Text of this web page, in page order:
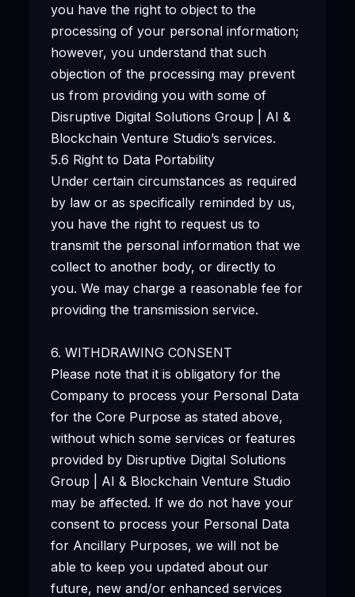
you have the right to object to the
processing of your personal information;
however, you understand that such
objection of the processing may prevent
us from providing you with some of
Disruptive Digital Solutions Group | AI &
Blockchain Venture Studio’s services.
5.6 Right to Data Portability
Under certain circumstances as required
by law or as specifically reminded by us,
you have the right to request us to
transmit the personal information that we
collect to another body, or directly to
you. We may charge a reasonable fee for
providing the transmission service.
6. WITHDRAWING CONSENT
Please note that it is obligatory for the
Company to process your Personal Data
for the Core Purpose as stated above,
without which some services or features
provided by Disruptive Digital Solutions
Group | AI & Blockchain Venture Studio
may be affected. If we do not have your
consent to process your Personal Data
for Ancillary Purposes, we will not be
able to keep you updated about our
future, new and/or enhanced services